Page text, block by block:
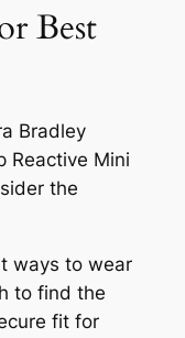
Best
Bradley
Reactive Mini
the
ways to wear
to find the
fit for